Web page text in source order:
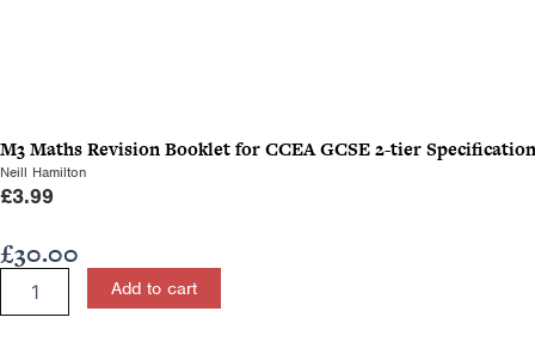
M3 Maths Revision Booklet for CCEA GCSE 2-tier Specification
Neill Hamilton
£3.99
£30.00
Mathematics
Add to cart